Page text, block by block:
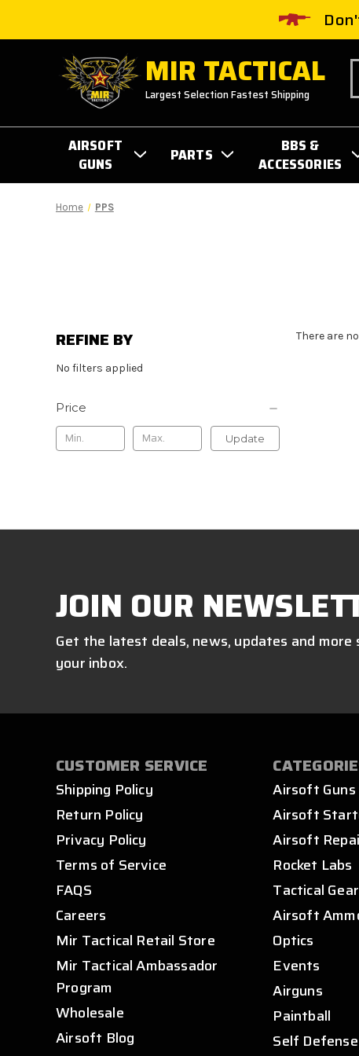
MIR TACTICAL
Largest Selection Fastest Shipping
AIRSOFT
GUNS
PARTS
BBS &
ACCESSORIES
Home PPS
REFINE BY
No filters applied
Price
Update
There are
JOIN OUR
Get the latest deals, news, updates and
your inbox.
CUSTOMER SERVICE
Shipping Policy
Return Policy
Privacy Policy
Terms of Service
FAQS
Careers
Mir Tactical Retail Store
Mir Tactical Ambassador
Program
Wholesale
Airsoft Blog
Airsoft Guns
Airsoft
Airsoft
Rocket Labs
Tactical Gear
Airsoft
Optics
Events
Airguns
Paintball
Self Defense